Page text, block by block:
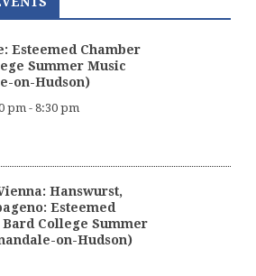
Esteemed Chamber
Summer Music
on-Hudson)
pm - 8:30 pm
Hanswurst,
Esteemed
College Summer
on-Hudson)